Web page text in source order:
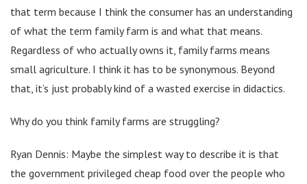
that term because I think the consumer has an understanding
of what the term family farm is and what that means.
Regardless of who actually owns it, family farms means
small agriculture. I think it has to be synonymous. Beyond
that, it’s just probably kind of a wasted exercise in didactics.
Why do you think family farms are struggling?
Ryan Dennis: Maybe the simplest way to describe it is that
the government privileged cheap food over the people who